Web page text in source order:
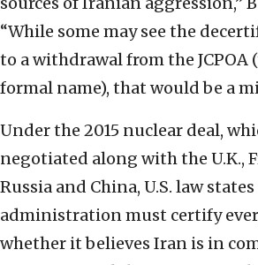
“While some may see the
to a withdrawal from the JCPOA
formal name), that would be a
Under the 2015 nuclear deal,
negotiated along with the U.K.,
Russia and China, U.S. law
administration must certify
whether it believes Iran is in